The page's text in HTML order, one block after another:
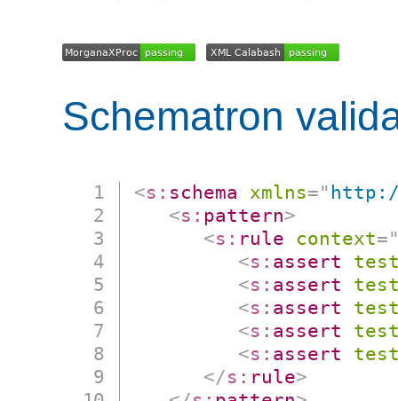
Schematron
<s: schema xmlns="
<s: pattern>
<s: rule context=
<s: assert
<s: assert
<s: assert
<s: assert
<s: assert
</s: rule>